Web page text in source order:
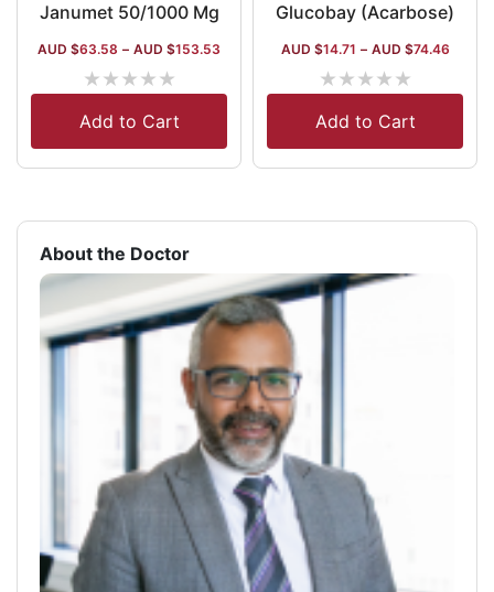
Janumet 50/1000 Mg
AUD $63.58 – AUD $153.53
★★★★★
Add to Cart
Glucobay (Acarbose)
AUD $14.71 – AUD $74.46
★★★★★
Add to Cart
About the Doctor